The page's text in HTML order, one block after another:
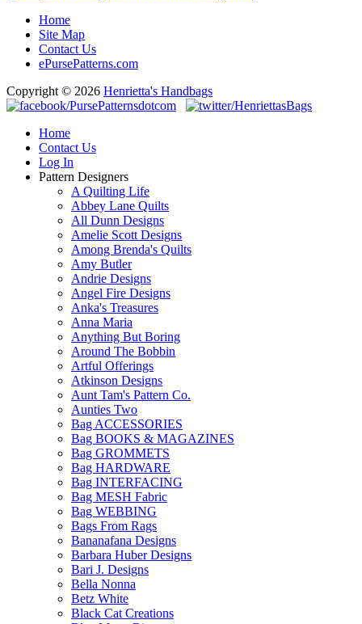
Home
Site Map
Contact Us
ePursePatterns.com
Copyright © 2026 Henrietta's Handbags
Home
Contact Us
Log In
Pattern Designers
A Quilting Life
Abbey Lane Quilts
All Dunn Designs
Amelie Scott Designs
Among Brenda's Quilts
Amy Butler
Andrie Designs
Angel Fire Designs
Anka's Treasures
Anna Maria
Anything But Boring
Around The Bobbin
Artful Offerings
Atkinson Designs
Aunt Tam's Pattern Co.
Aunties Two
Bag ACCESSORIES
Bag BOOKS & MAGAZINES
Bag GROMMETS
Bag HARDWARE
Bag INTERFACING
Bag MESH Fabric
Bag WEBBING
Bags From Rags
Bananafana Designs
Barbara Huber Designs
Bari J. Designs
Bella Nonna
Betz White
Black Cat Creations